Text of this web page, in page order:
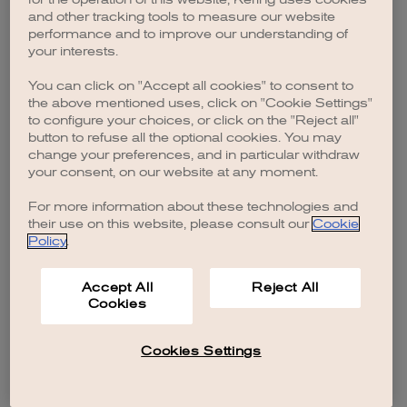
browser console for more information).
and other tracking tools to measure our website
performance and to improve our understanding of
your interests.
You can click on "Accept all cookies" to consent to
the above mentioned uses, click on "Cookie Settings"
to configure your choices, or click on the "Reject all"
button to refuse all the optional cookies. You may
change your preferences, and in particular withdraw
your consent, on our website at any moment.
For more information about these technologies and
their use on this website, please consult our Cookie
Policy.
Accept All
Cookies
Reject All
Cookies Settings